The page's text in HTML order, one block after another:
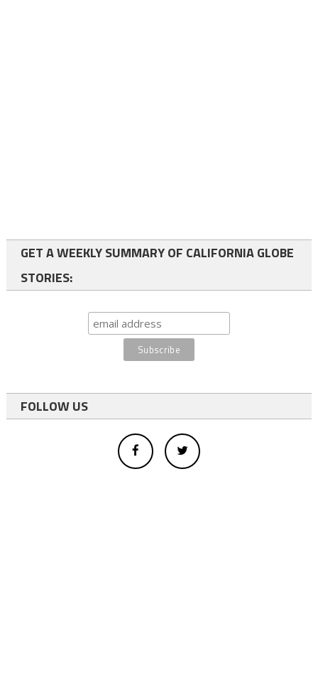
GET A WEEKLY SUMMARY OF CALIFORNIA GLOBE
STORIES:
FOLLOW US